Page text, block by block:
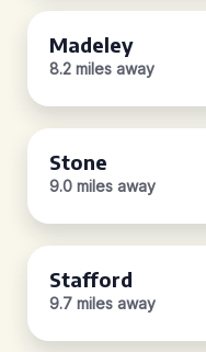
Madeley
8.2 miles away
Stone
9.0 miles away
Stafford
9.7 miles away